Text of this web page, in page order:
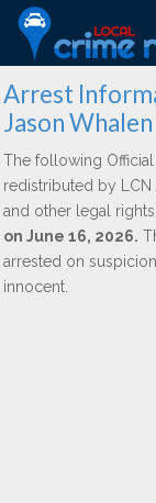
Arrest
Jason Whalen
The following
redistributed by
and other legal rights.
on June 16, 2026.
arrested on
innocent.